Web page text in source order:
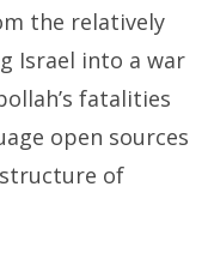
the relatively
Israel into a war
fatalities
open sources
of